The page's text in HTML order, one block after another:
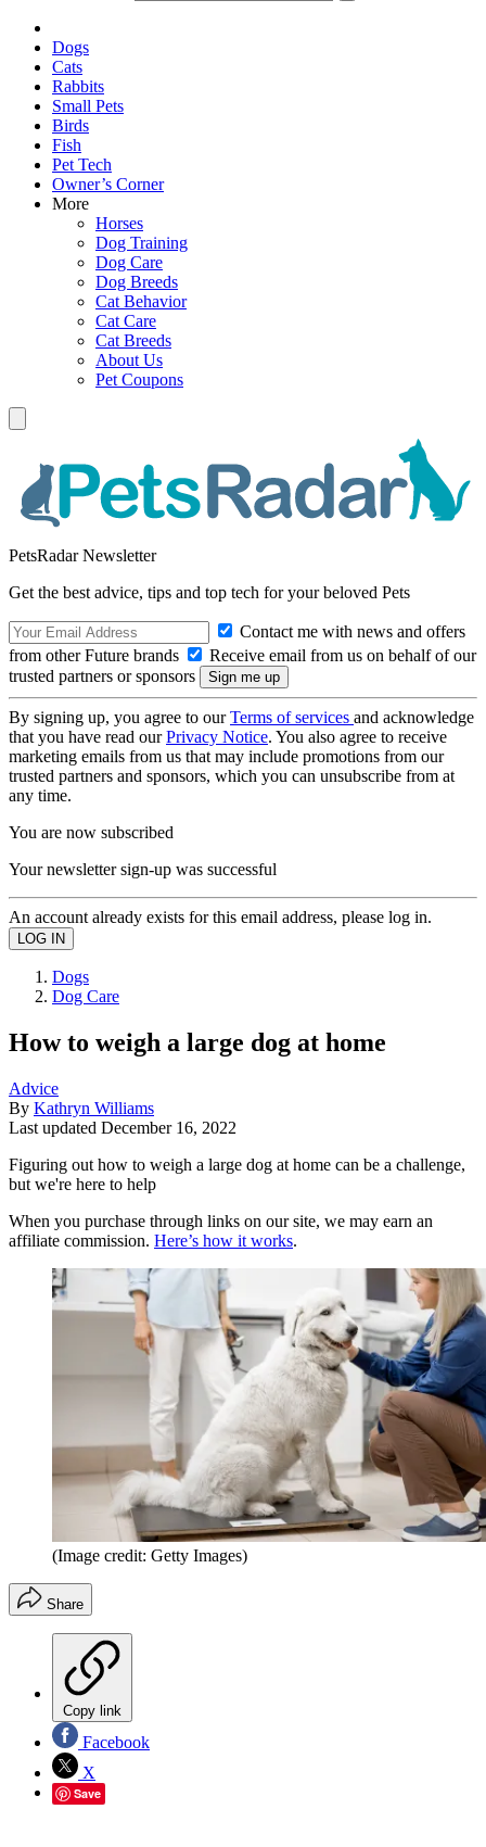
Dogs
Cats
Rabbits
Small Pets
Birds
Fish
Pet Tech
Owner’s Corner
More
Horses
Dog Training
Dog Care
Dog Breeds
Cat Behavior
Cat Care
Cat Breeds
About Us
Pet Coupons
PetsRadar Newsletter
Get the best advice, tips and top tech for your beloved Pets
Contact me with news and offers
from other Future brands
Receive email from us on behalf of our
trusted partners or sponsors
By signing up, you agree to ourTerms of services and acknowledge
that you have read ourPrivacy Notice. You also agree to receive
marketing emails from us that may include promotions from our
trusted partners and sponsors, which you can unsubscribe from at
any time.
You are now subscribed
Your newsletter sign-up was successful
An account already exists for this email address, please log in.
Dogs
Dog Care
How to weigh a large dog at home
Advice
By Kathryn Williams
Last updated December 16, 2022
Figuring out how to weigh a large dog at home can be a challenge,
but we're here to help
When you purchase through links on our site, we may earn an
affiliate commission. Here’s how it works.
(Image credit: Getty Images)
Share
Copy link
Facebook
X
Save